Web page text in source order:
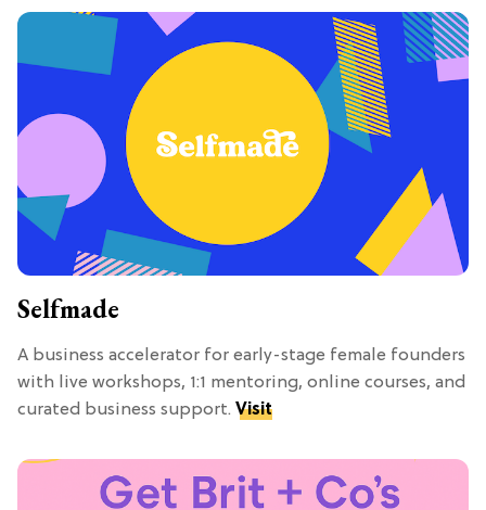
Selfmade
A business accelerator for early-stage female founders
with live workshops, 1:1 mentoring, online courses, and
curated business support. Visit